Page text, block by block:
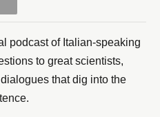
podcast of Italian-speaking
to great scientists,
that dig into the